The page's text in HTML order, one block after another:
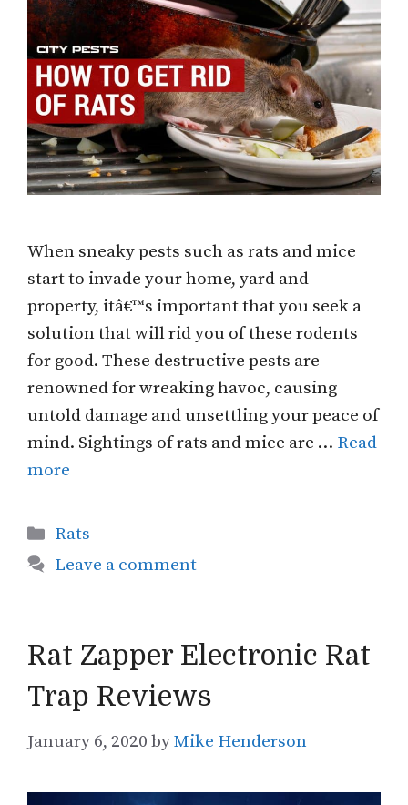
When sneaky pests such as rats and mice
start to invade your home, yard and
property, itâ€™s important that you seek a
solution that will rid you of these rodents
for good. These destructive pests are
renowned for wreaking havoc, causing
untold damage and unsettling your peace of
mind. Sightings of rats and mice are … Read
more
Categories
Rats
Leave a comment
Rat Zapper Electronic Rat
Trap Reviews
January 6, 2020 byMike Henderson